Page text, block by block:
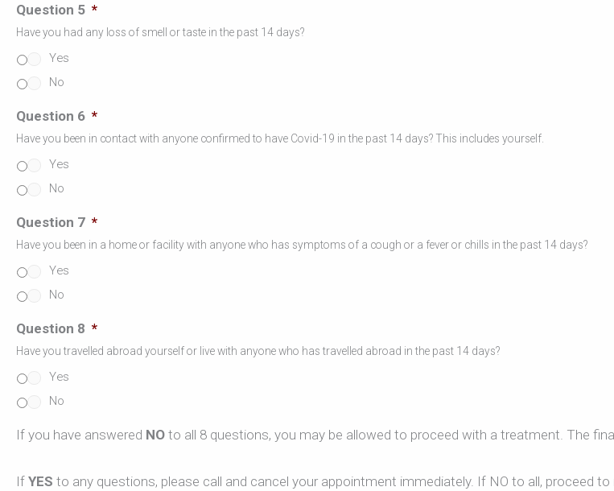
Question 5 *
Have you had any loss of smell or taste in the past 14 days?
Yes
No
Question 6 *
Have you been in contact with anyone confirmed to have Covid-19 in the past 14 days? This includes yourself.
Yes
No
Question 7 *
Have you been in a home or facility with anyone who has symptoms of a cough or a fever or chills in the past 14 days?
Yes
No
Question 8 *
Have you travelled abroad yourself or live with anyone who has travelled abroad in the past 14 days?
Yes
No
If you have answered NO to all 8 questions, you may be allowed to proceed with a treatment. The
If YES to any questions, please call and cancel your appointment immediately. If NO to all, proceed